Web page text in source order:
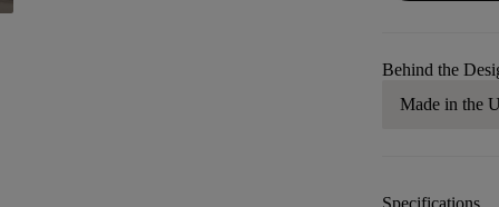
Behind the
Made in the
Specifications